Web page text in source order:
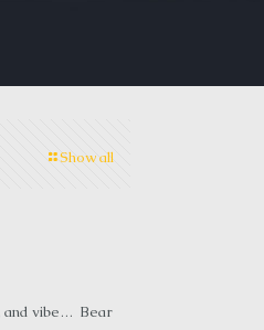
Show all
and vibe… Bear